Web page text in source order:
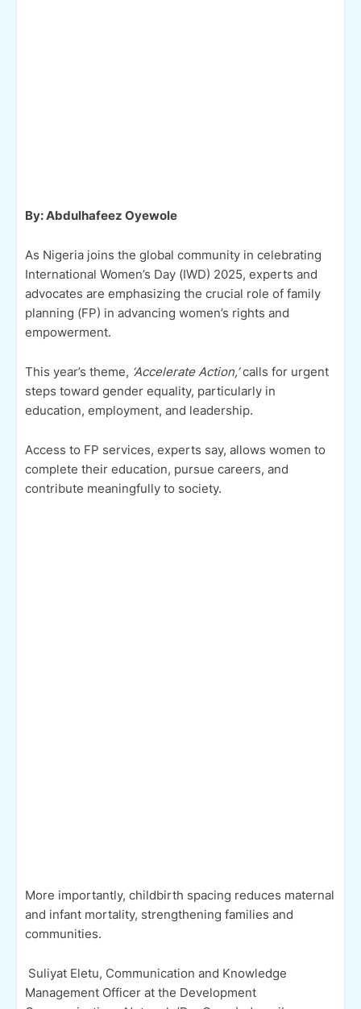
By: Abdulhafeez Oyewole
As Nigeria joins the global community in celebrating
International Women’s Day (IWD) 2025, experts and
advocates are emphasizing the crucial role of family
planning (FP) in advancing women’s rights and
empowerment.
This year’s theme, ‘Accelerate Action,’calls for urgent
steps toward gender equality, particularly in
education, employment, and leadership.
Access to FP services, experts say, allows women to
complete their education, pursue careers, and
contribute meaningfully to society.
More importantly, childbirth spacing reduces maternal
and infant mortality, strengthening families and
communities.
Suliyat Eletu, Communication and Knowledge
Management Officer at the Development